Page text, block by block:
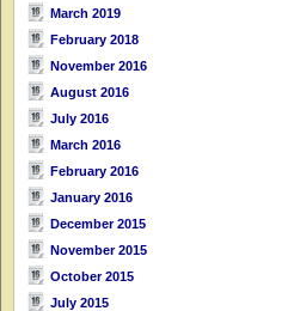
March 2019
February 2018
November 2016
August 2016
July 2016
March 2016
February 2016
January 2016
December 2015
November 2015
October 2015
July 2015